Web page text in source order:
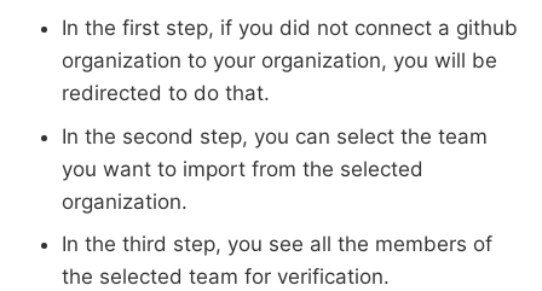
In the first step, if you did not connect a github
organization to your organization, you will be
redirected to do that.
In the second step, you can select the team
you want to import from the selected
organization.
In the third step, you see all the members of
the selected team for verification.